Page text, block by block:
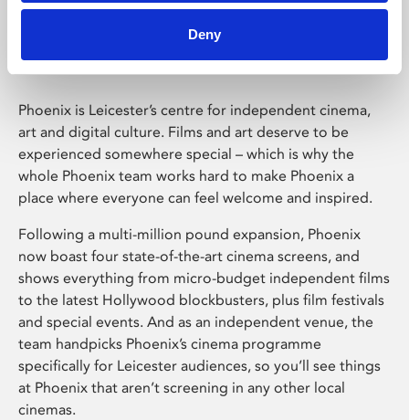
Deny
Phoenix Leicester
Phoenix is Leicester’s centre for independent cinema,
art and digital culture. Films and art deserve to be
experienced somewhere special – which is why the
whole Phoenix team works hard to make Phoenix a
place where everyone can feel welcome and inspired.
Following a multi-million pound expansion, Phoenix
now boast four state-of-the-art cinema screens, and
shows everything from micro-budget independent films
to the latest Hollywood blockbusters, plus film festivals
and special events. And as an independent venue, the
team handpicks Phoenix’s cinema programme
specifically for Leicester audiences, so you’ll see things
at Phoenix that aren’t screening in any other local
cinemas.